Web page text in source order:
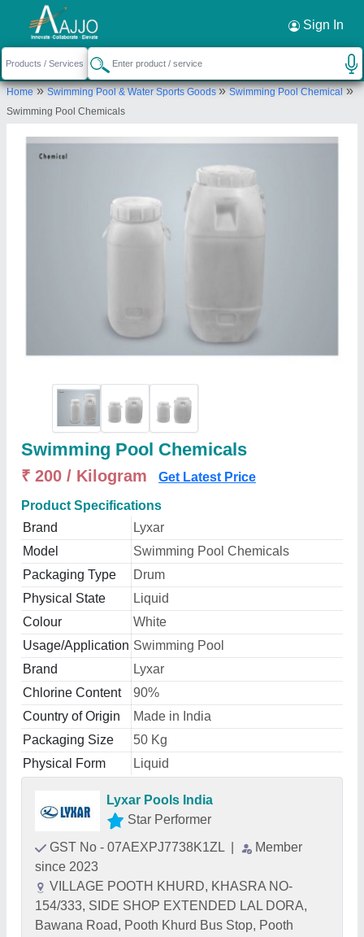
Sign In
Home»Swimming Pool & Water Sports Goods»Swimming Pool Chemical»
Swimming Pool Chemicals
Swimming Pool Chemicals
₹ 200 / Kilogram Get Latest Price
Product Specifications
Brand
Lyxar
Model
Swimming Pool Chemicals
Packaging Type
Drum
Physical State
Liquid
Colour
White
Usage/Application Swimming Pool
Brand
Lyxar
Chlorine Content
90%
Country of Origin
Made in India
Packaging Size
50 Kg
Physical Form
Liquid
Lyxar Pools India
Star Performer
GST No - 07AEXPJ7738K1ZL
Member
since 2023
VILLAGE POOTH KHURD, KHASRA NO-
154/333, SIDE SHOP EXTENDED LAL DORA,
Bawana Road, Pooth Khurd Bus Stop, Pooth
Request a Callback ×
Lyxar Pools India
VILLAGE POOTH KHURD, KHASRA NO-154/333,
SIDE SHOP EXTENDED LAL DORA, Bawana Road,
Send your enquiry to supplier